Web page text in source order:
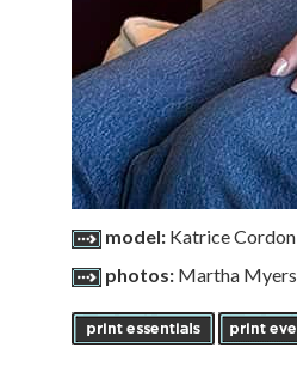
model: Katrice Cordon
photos: Martha Myers